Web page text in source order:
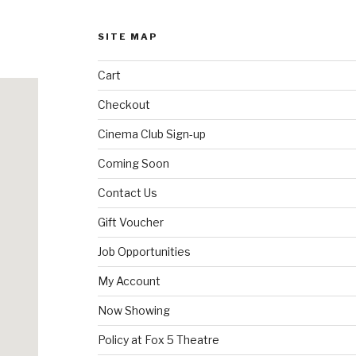
SITE MAP
Cart
Checkout
Cinema Club Sign-up
Coming Soon
Contact Us
Gift Voucher
Job Opportunities
My Account
Now Showing
Policy at Fox 5 Theatre